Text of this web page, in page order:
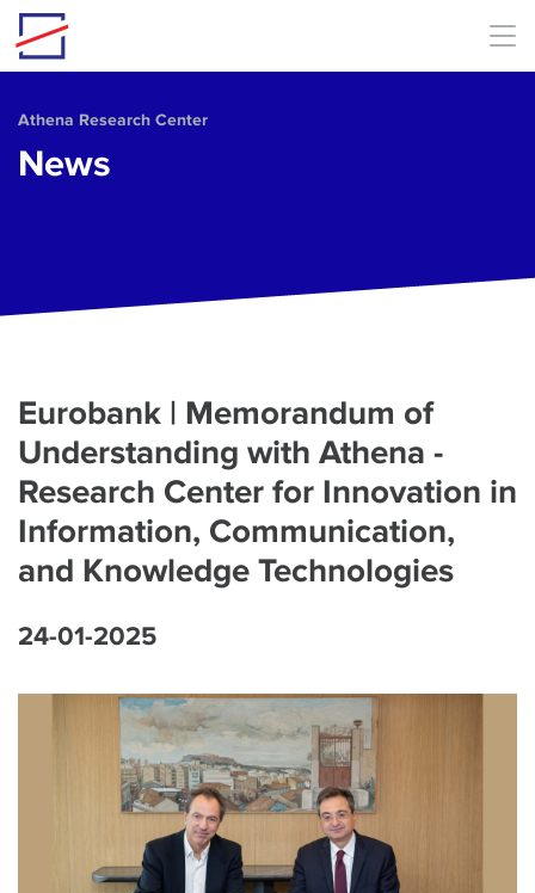
Skip to main content
Athena Research Center
News
Eurobank | Memorandum of
Understanding with Athena -
Research Center for Innovation in
Information, Communication,
and Knowledge Technologies
24-01-2025